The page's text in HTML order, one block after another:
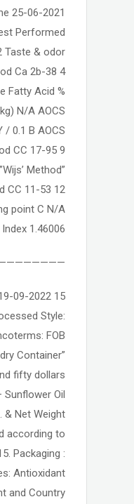
25-06-2021
Performed
Taste & odor
Ca 2b-38 4
Fatty Acid %
N/A AOCS
0.1 B AOCS
CC 17-95 9
Method”
CC 11-53 12
point C N/A
1.46006
09-2022
Style:
FOB
Container”
fifty dollars
Oil
& Net Weight
according to
Packaging :
Antioxidant
and Country